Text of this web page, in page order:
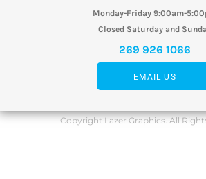
Monday-Friday 9:00am-
Closed Saturday and
269 926 1066
EMAIL US
Copyright Lazer Graphics. All